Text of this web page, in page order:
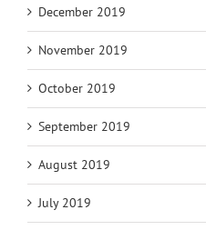
December 2019
November 2019
October 2019
September 2019
August 2019
July 2019